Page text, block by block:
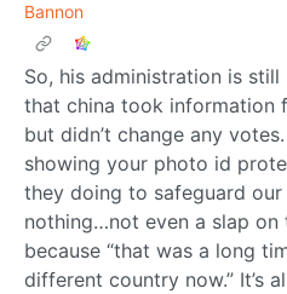
Bannon
So, his administration is
that china took information
but didn’t change any
showing your photo id
they doing to safeguard
nothing…not even a slap
because “that was a long
different country now.” It’s